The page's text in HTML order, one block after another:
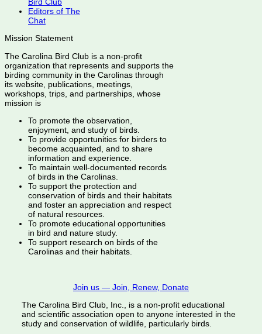
Editors of The
Chat
Mission Statement
The Carolina Bird Club is a non-profit
organization that represents and supports the
birding community in the Carolinas through
its website, publications, meetings,
workshops, trips, and partnerships, whose
mission is
To promote the observation,
enjoyment, and study of birds.
To provide opportunities for birders to
become acquainted, and to share
information and experience.
To maintain well-documented records
of birds in the Carolinas.
To support the protection and
conservation of birds and their habitats
and foster an appreciation and respect
of natural resources.
To promote educational opportunities
in bird and nature study.
To support research on birds of the
Carolinas and their habitats.
Join us — Join, Renew, Donate
The Carolina Bird Club, Inc., is a non-profit educational
and scientific association open to anyone interested in the
study and conservation of wildlife, particularly birds.